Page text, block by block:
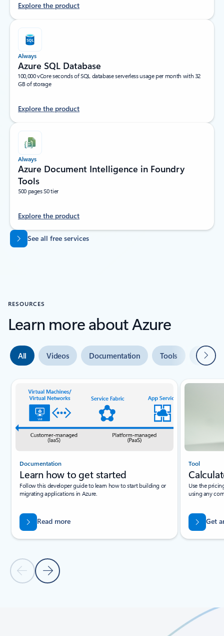
Explore the product
Always
Azure SQL Database
100,000 vCore seconds of SQL database serverless usage per month with 32
GB of storage
Explore the product
Always
Azure Document Intelligence in Foundry
Tools
500 pages S0 tier
Explore the product
Back to tabs
See all free services
RESOURCES
Learn more about Azure
All Videos Documentation Tools Expert
Next
Slide {0} {1} indicator
Previous Slide
Next Slide
Documentation
Learn how to get started
Follow this developer guide to learn how to start building or
migrating applications in Azure.
Read more
Tool
Use the
using any
Get